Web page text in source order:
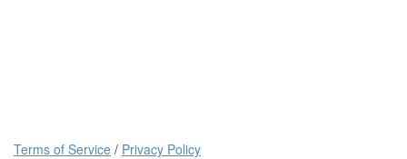
Terms of Service / Privacy Policy